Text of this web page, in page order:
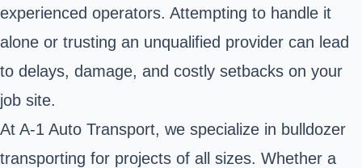
experienced operators. Attempting to handle it
alone or trusting an unqualified provider can lead
to delays, damage, and costly setbacks on your
job site.
At A-1 Auto Transport, we specialize in bulldozer
transporting for projects of all sizes. Whether a